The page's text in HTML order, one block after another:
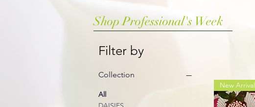
Shop Professional's Week
Filter by
Collection
All
New Arrival